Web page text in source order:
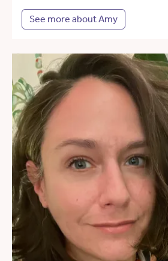
See more about Amy